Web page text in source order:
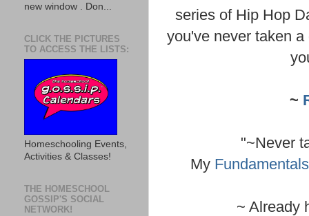
series of Hip Hop
you've never taken
~
"~Never
My
~ Already
new window . Don...
CLICK THE PICTURES
TO ACCESS THE LISTS:
Homeschooling Events,
Activities & Classes!
THE HOMESCHOOL
GOSSIP'S SOCIAL
NETWORK!